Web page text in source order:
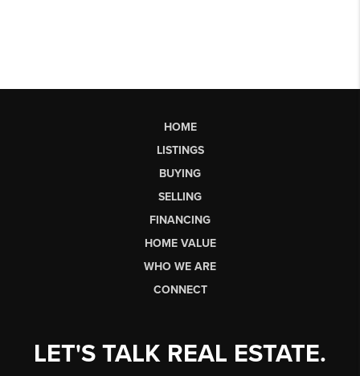
HOME
LISTINGS
BUYING
SELLING
FINANCING
HOME VALUE
WHO WE ARE
CONNECT
LET'S TALK REAL ESTATE.